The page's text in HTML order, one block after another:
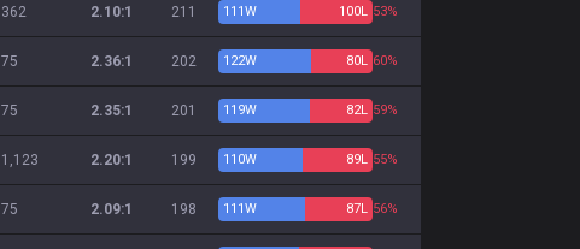
362 2.10:1 211 111W 100L 53%
75 2.36:1 202 122W 80L 60%
75 2.35:1 201 119W 82L 59%
1,123 2.20:1 199 110W 89L 55%
75 2.09:1 198 111W 87L 56%